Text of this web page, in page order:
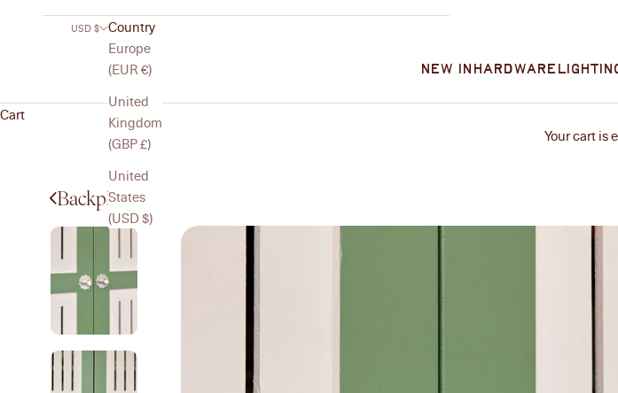
New In Hardware
USD $
Country
Europe
(EUR €)
United
Kingdom
(GBP £)
United
States
(USD $)
Cart
Your cart is
Backplates